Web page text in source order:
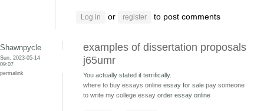
Log in or register to post comments
Shawnpycle
Sun, 2023-05-14
09:07
permalink
examples of dissertation proposals
j65umr
You actually stated it terrifically.
where to buy essays online essay for sale pay someone
to write my college essay order essay online